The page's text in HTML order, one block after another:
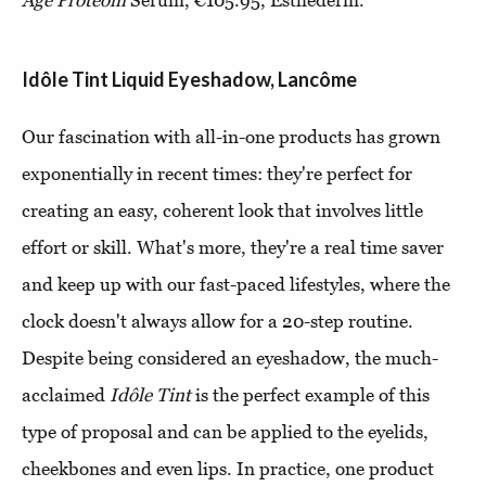
Idôle Tint Liquid Eyeshadow, Lancôme
Our fascination with all-in-one products has grown
exponentially in recent times: they're perfect for
creating an easy, coherent look that involves little
effort or skill. What's more, they're a real time saver
and keep up with our fast-paced lifestyles, where the
clock doesn't always allow for a 20-step routine.
Despite being considered an eyeshadow, the much-
acclaimed Idôle Tintis the perfect example of this
type of proposal and can be applied to the eyelids,
cheekbones and even lips. In practice, one product